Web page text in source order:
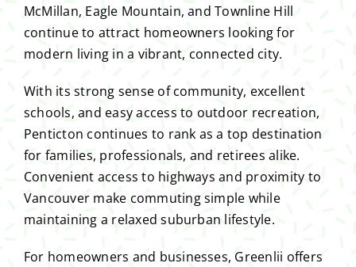
McMillan, Eagle Mountain, and Townline Hill
continue to attract homeowners looking for
modern living in a vibrant, connected city.
With its strong sense of community, excellent
schools, and easy access to outdoor recreation,
Penticton continues to rank as a top destination
for families, professionals, and retirees alike.
Convenient access to highways and proximity to
Vancouver make commuting simple while
maintaining a relaxed suburban lifestyle.
For homeowners and businesses, Greenlii offers